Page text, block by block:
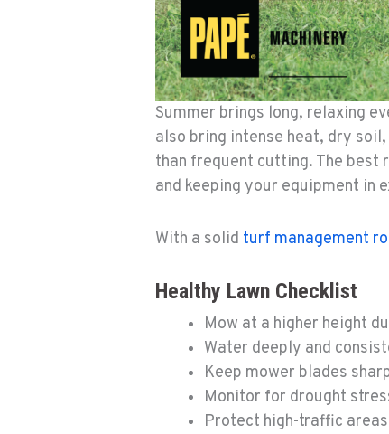
Summer brings long, relaxing
also bring intense heat, dry
than frequent cutting. The best
and keeping your equipment in
With a solid turf management
Healthy Lawn Checklist
Mow at a higher height
Water deeply and
Keep mower blades
Monitor for drought
Protect high-traffic areas